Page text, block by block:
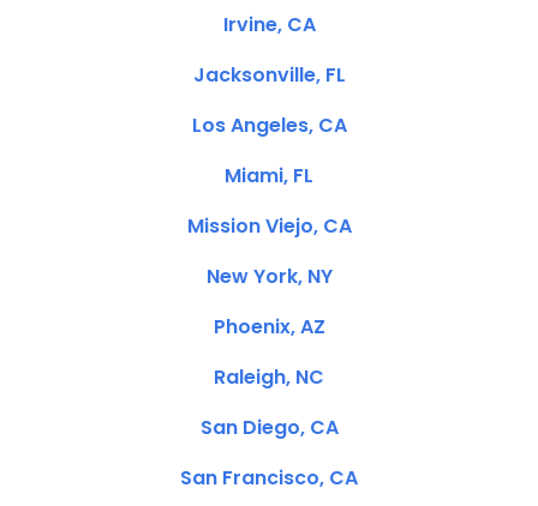
Irvine, CA
Jacksonville, FL
Los Angeles, CA
Miami, FL
Mission Viejo, CA
New York, NY
Phoenix, AZ
Raleigh, NC
San Diego, CA
San Francisco, CA